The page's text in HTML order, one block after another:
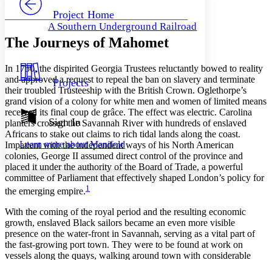
Your highlights
Resources
Show all
Show all Hide all
Decrease font size Increase font size
Color Scheme
Light
Dark
Annotation contrast
abc Low
abc High
Margins
Increase text margins Decrease text margins
Reset to Defaults
Project Home
A Southern Underground Railroad
Projects
Sign In
Learn more aboutManifold
The Journeys of Mahomet
In 1750, the dispirited Georgia Trustees reluctantly bowed to reality
and approved a request to repeal the ban on slavery and terminate
their troubled Trusteeship with the British Crown. Oglethorpe’s
grand vision of a colony for white men and women of limited means
received its final coup de grâce. The effect was electric. Carolina
planters crossed the Savannah River with hundreds of enslaved
Africans to stake out claims to rich tidal lands along the coast.
Impatient with the independent ways of his North American
colonies, George II assumed direct control of the province and
placed it under the authority of the Board of Trade, a powerful
committee of Parliament that effectively shaped London’s policy for
the emerging empire.1
With the coming of the royal period and the resulting economic
growth, enslaved Black sailors became an even more visible
presence on the water-front in Savannah, serving as a vital part of
the fast-growing port town. They were to be found at work on
vessels along the quays, walking around town with considerable